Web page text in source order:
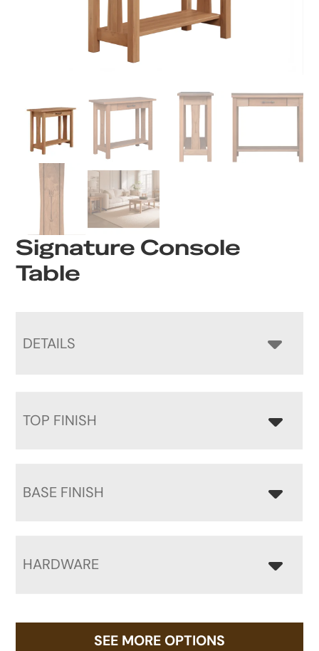
Signature Console
Table
DETAILS
TOP FINISH
BASE FINISH
HARDWARE
SEE MORE OPTIONS